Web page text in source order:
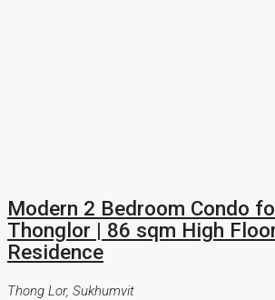
Modern 2 Bedroom Condo
Thonglor | 86 sqm High
Residence
Thong Lor, Sukhumvit